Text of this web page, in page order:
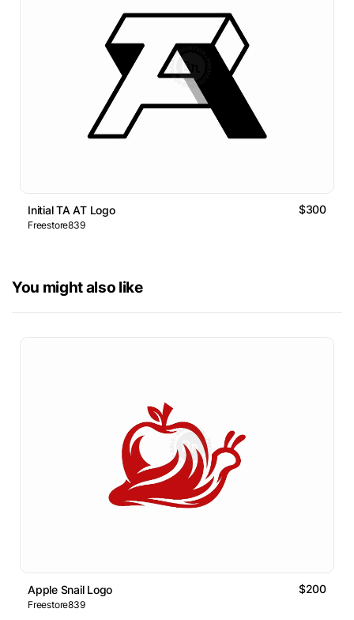
Initial TA AT Logo $300
Freestore839
You might also like
Apple Snail Logo $200
Freestore839